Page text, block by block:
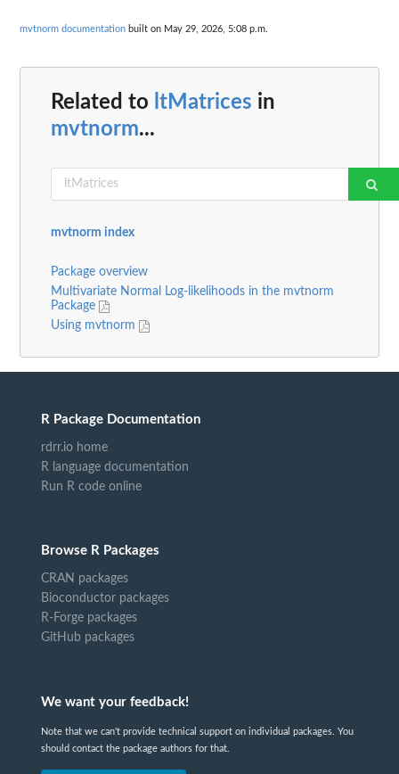
mvtnorm documentation built on May 29, 2026, 5:08 p.m.
Related to ltMatrices in
mvtnorm...
mvtnorm index
Package overview
Multivariate Normal Log-likelihoods in the mvtnorm
Package
Using mvtnorm
R Package Documentation
rdrr.io home
R language documentation
Run R code online
Browse R Packages
CRAN packages
Bioconductor packages
R-Forge packages
GitHub packages
We want your feedback!
Note that we can't provide technical support on individual packages. You
should contact the package authors for that.